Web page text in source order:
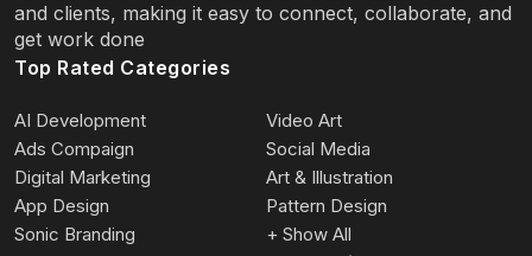
and clients, making it easy to connect, collaborate, and
get work done
Top Rated Categories
AI Development
Video Art
Ads Compaign
Social Media
Digital Marketing
Art & Illustration
App Design
Pattern Design
Sonic Branding
+ Show All